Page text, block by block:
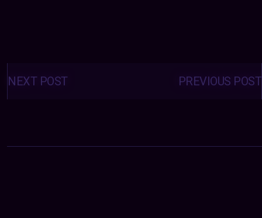
Posts
navigation PREVIOUS POST
NEXT POST